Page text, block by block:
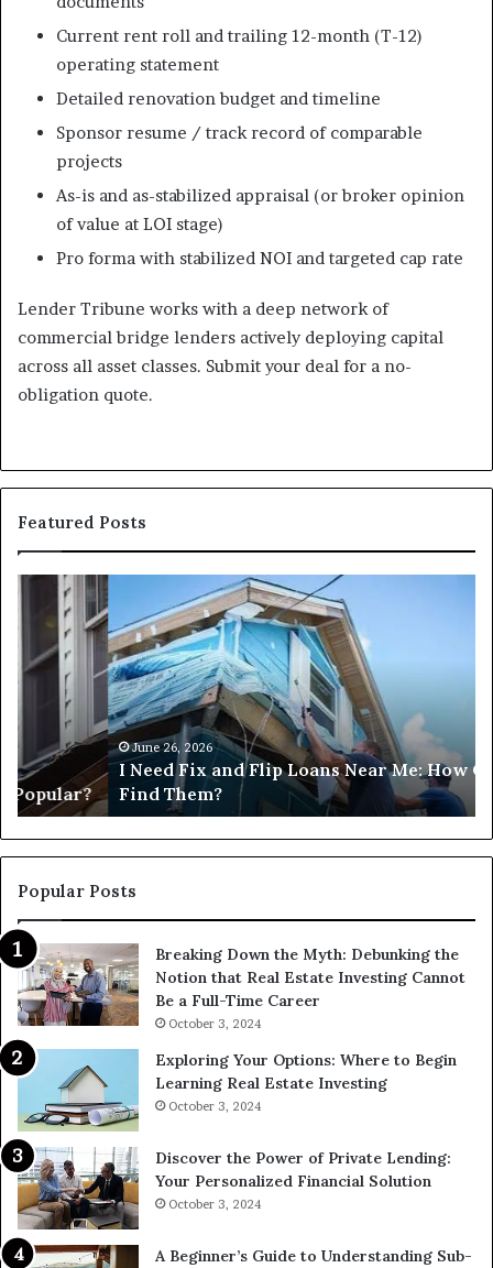
Current rent roll and trailing 12-month (T-12)
operating statement
Detailed renovation budget and timeline
Sponsor resume / track record of comparable
projects
As-is and as-stabilized appraisal (or broker opinion
of value at LOI stage)
Pro forma with stabilized NOI and targeted cap rate
Lender Tribune works with a deep network of
commercial bridge lenders actively deploying capital
across all asset classes. Submit your deal for a no-
obligation quote.
Featured Posts
and
Flip
Near
Me:
How
Can
I
Find
Them?
June 26, 2026
I Need Fix and Flip Loans Near Me: How Can I
Find Them?
Popular Posts
Breaking Down the Myth: Debunking the
Notion that Real Estate Investing Cannot
Be a Full-Time Career
October 3, 2024
Exploring Your Options: Where to Begin
Learning Real Estate Investing
October 3, 2024
Discover the Power of Private Lending:
Your Personalized Financial Solution
October 3, 2024
A Beginner’s Guide to Understanding Sub-